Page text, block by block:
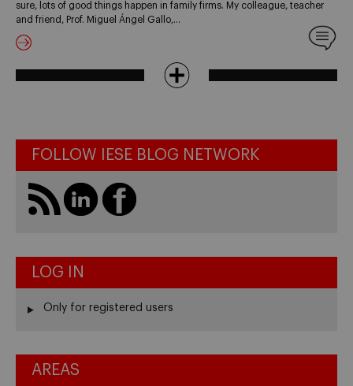
sure, lots of good things happen in family firms. My colleague, teacher
and friend, Prof. Miguel Ángel Gallo,…
FOLLOW IESE BLOG NETWORK
LOG IN
Only for registered users
AREAS